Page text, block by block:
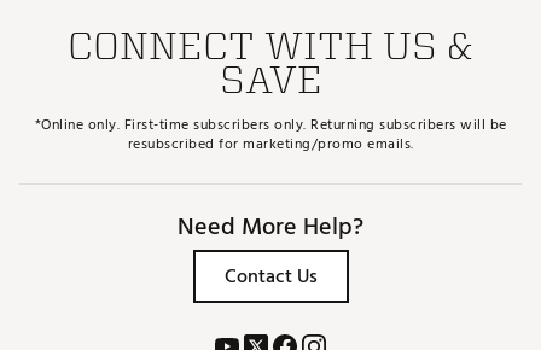
CONNECT WITH US &
SAVE
*Online only. First-time subscribers only. Returning subscribers will be
resubscribed for marketing/promo emails.
Need More Help?
Contact Us